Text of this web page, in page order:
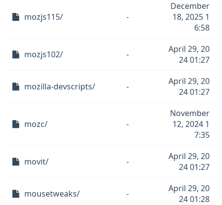
mozjs115/ -
December
18, 2025 1
6:58
mozjs102/ -
April 29, 20
24 01:27
mozilla-devscripts/ -
April 29, 20
24 01:27
mozc/ -
November
12, 2024 1
7:35
movit/ -
April 29, 20
24 01:27
mousetweaks/ -
April 29, 20
24 01:28